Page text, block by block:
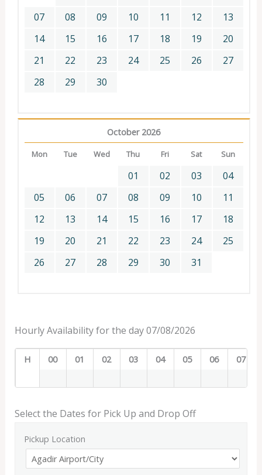
07
08 09 10 11 12
13
14
15 16 17 18 19
20
21
22 23 24 25 26
27
28
29 30
October 2026
Mon Tue Wed Thu Fri Sat Sun
01 02 03
04
05
06 07 08 09 10
11
12
13 14 15 16 17
18
19
20 21 22 23 24
25
26
27 28 29 30 31
Hourly Availability for the day 07/08/2026
H 00 01 02 03 04 05 06 07
Select the Dates for Pick Up and Drop Off
Pickup Location